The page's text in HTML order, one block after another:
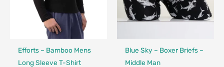
Made in Canada - Designed in Canada
Efforts – Bamboo Mens
Long Sleeve T-Shirt
Fair Trade - Designed in Canada
Blue Sky – Boxer Briefs –
Middle Man